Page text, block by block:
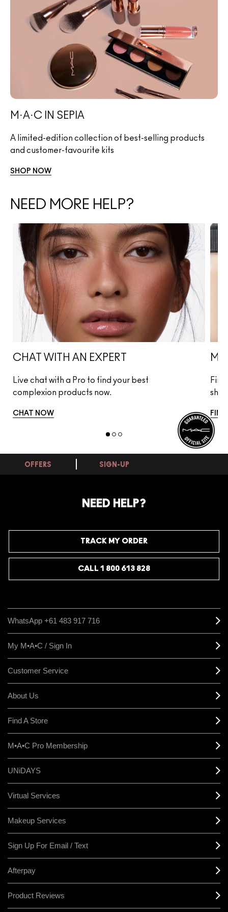
M·A·C IN SEPIA
A limited-edition collection of best-selling products
and customer-favourite kits
SHOP NOW
NEED MORE HELP?
CHAT WITH AN EXPERT
Live chat with a Pro to find your best
complexion products now.
CHAT NOW
OFFERS SIGN-UP
NEED HELP?
TRACK MY ORDER
CALL 1 800 613 828
WhatsApp +61 483 917 716
My M•A•C / Sign In
Customer Service
About Us
Find A Store
M•A•C Pro Membership
UNiDAYS
Virtual Services
Makeup Services
Sign Up For Email / Text
Afterpay
Product Reviews